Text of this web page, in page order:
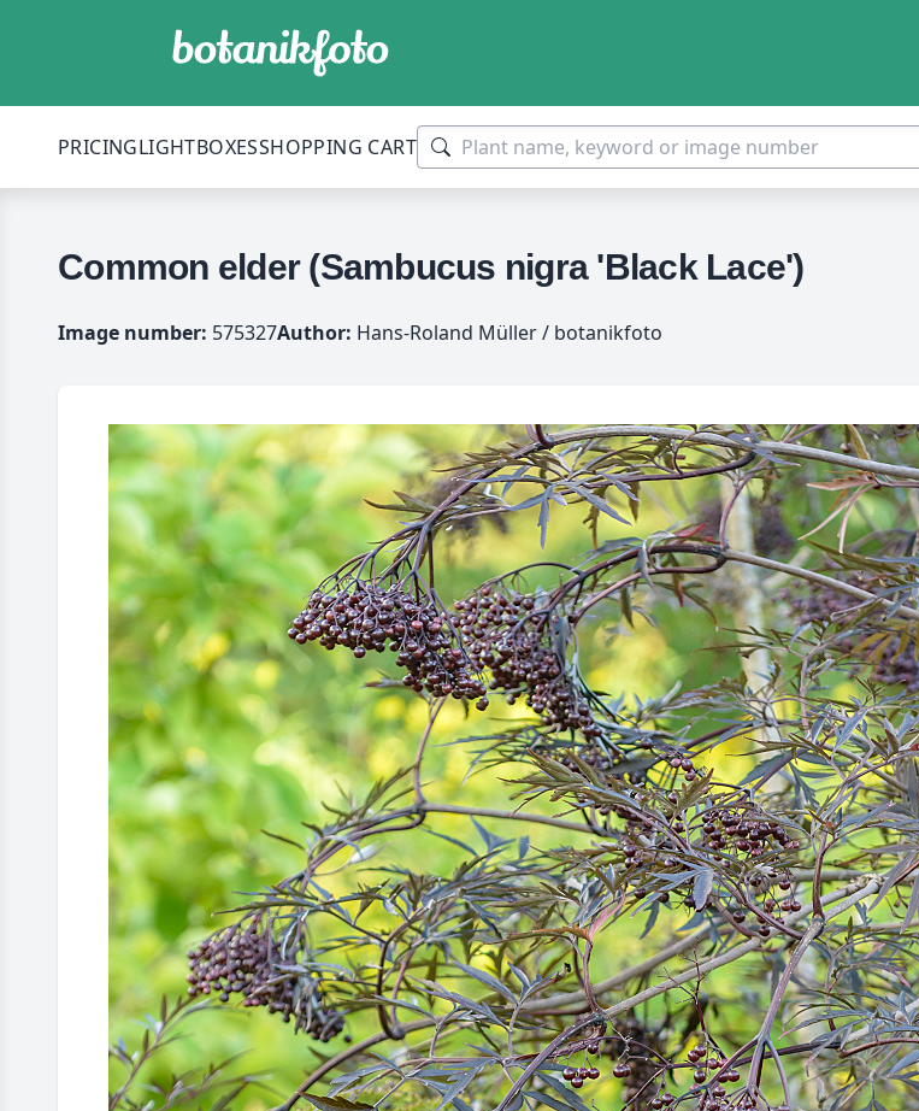
PRICINGLIGHTBOXESSHOPPING CART
Common elder (Sambucus nigra 'Black Lace')
Image number: 575327Author: Hans-Roland Müller / botanikfoto